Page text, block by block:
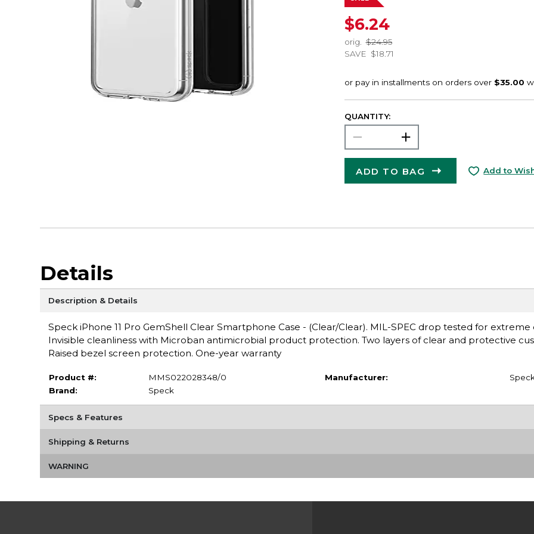
$6.24
orig.
$24.95
SAVE $18.71
QUANTITY:
ADD TO BAG Add to
Details
Description & Details
Speck iPhone 11 Pro GemShell Clear Smartphone Case - (Clear/Clear). MIL-SPEC drop tested for extreme
Invisible cleanliness with Microban antimicrobial product protection. Two layers of clear and protective
Raised bezel screen protection. One-year warranty
Product #:
MMS022028348/0
Brand:
Speck
Manufacturer:
Specs & Features
Shipping & Returns
WARNING